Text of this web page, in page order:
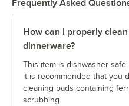
Frequently Asked
How can I properly
dinnerware?
This item is dishwasher
it is recommended that you
cleaning pads containing
scrubbing.